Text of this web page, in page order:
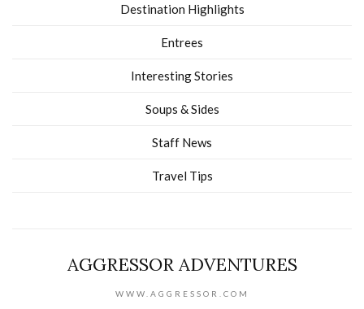
Destination Highlights
Entrees
Interesting Stories
Soups & Sides
Staff News
Travel Tips
AGGRESSOR ADVENTURES
WWW.AGGRESSOR.COM